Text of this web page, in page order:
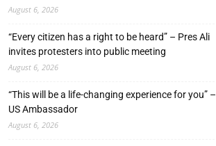
August 6, 2026
“Every citizen has a right to be heard” – Pres Ali
invites protesters into public meeting
August 6, 2026
“This will be a life-changing experience for you” –
US Ambassador
August 6, 2026